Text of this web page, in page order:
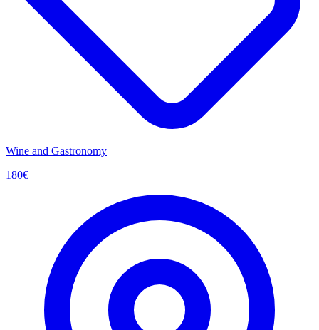
Wine and Gastronomy
180€